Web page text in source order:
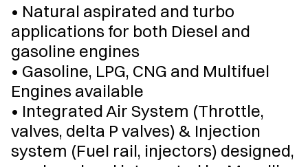
• Natural aspirated and turbo
applications for both Diesel and
gasoline engines
• Gasoline, LPG, CNG and Multifuel
Engines available
• Integrated Air System (Throttle,
valves, delta P valves) & Injection
system (Fuel rail, injectors) designed,